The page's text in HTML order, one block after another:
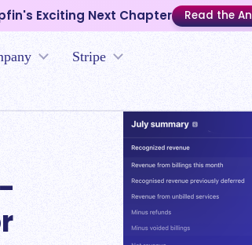
Exciting Next Chapter Read the
Stripe